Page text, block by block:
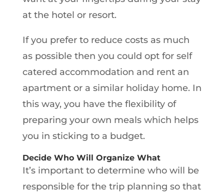
at the hotel or resort.
If you prefer to reduce costs as much
as possible then you could opt for self
catered accommodation and rent an
apartment or a similar holiday home. In
this way, you have the flexibility of
preparing your own meals which helps
you in sticking to a budget.
Decide Who Will Organize What
It’s important to determine who will be
responsible for the trip planning so that